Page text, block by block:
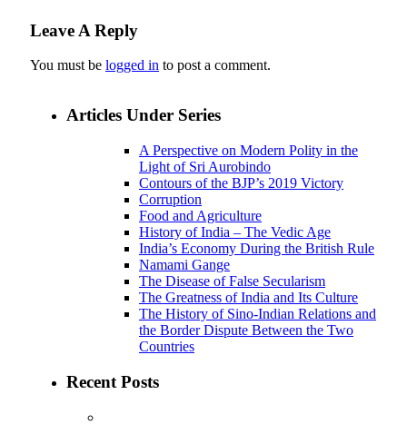
Leave A Reply
You must be logged in to post a comment.
Articles Under Series
A Perspective on Modern Polity in the
Light of Sri Aurobindo
Contours of the BJP’s 2019 Victory
Corruption
Food and Agriculture
History of India – The Vedic Age
India’s Economy During the British Rule
Namami Gange
The Disease of False Secularism
The Greatness of India and Its Culture
The History of Sino-Indian Relations and
the Border Dispute Between the Two
Countries
Recent Posts